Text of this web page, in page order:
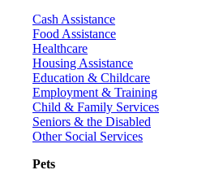
Cash Assistance
Food Assistance
Healthcare
Housing Assistance
Education & Childcare
Employment & Training
Child & Family Services
Seniors & the Disabled
Other Social Services
Pets